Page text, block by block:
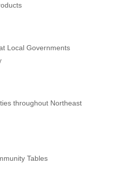
Local Governments
throughout Northeast
Tables